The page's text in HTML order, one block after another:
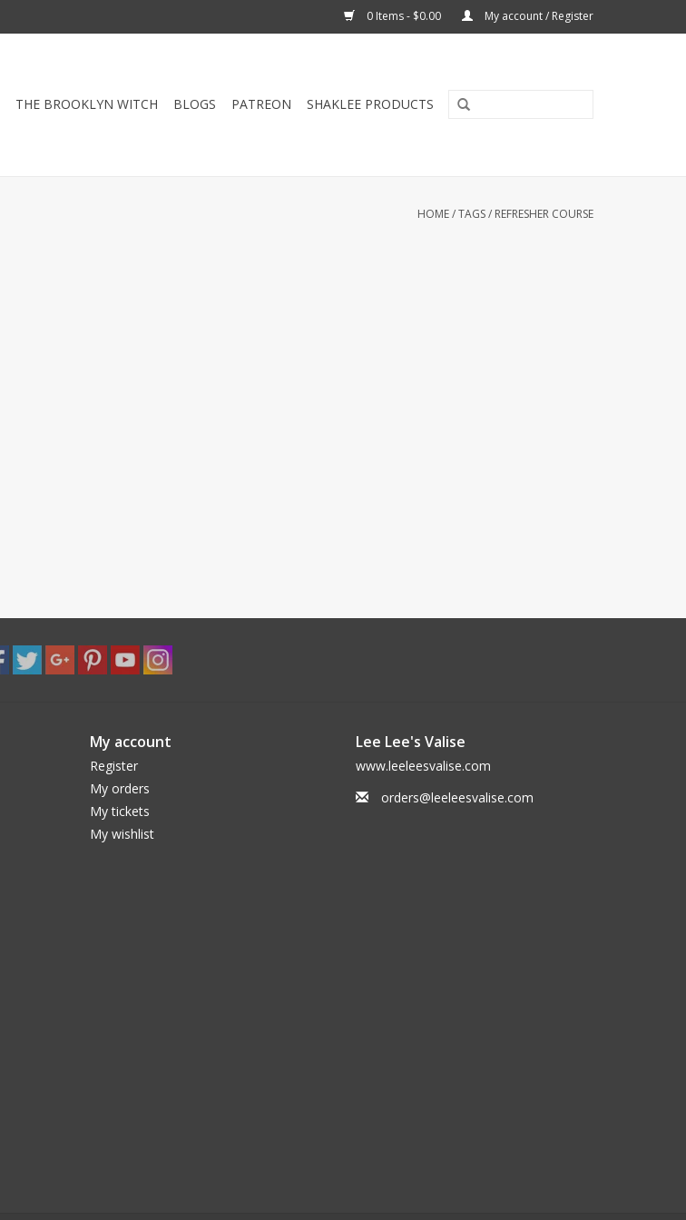
0 Items - $0.00 My account / Register
THE BROOKLYN WITCH BLOGS PATREON SHAKLEE PRODUCTS
HOME/TAGS/ REFRESHER COURSE
My account
Register
My orders
My tickets
My wishlist
Lee Lee's Valise
www.leeleesvalise.com
orders@leeleesvalise.com